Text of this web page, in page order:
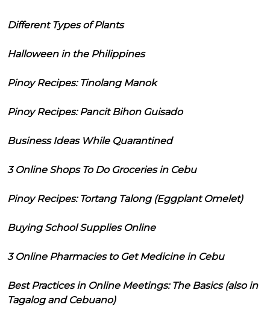
Different Types of Plants
Halloween in the Philippines
Pinoy Recipes: Tinolang Manok
Pinoy Recipes: Pancit Bihon Guisado
Business Ideas While Quarantined
3 Online Shops To Do Groceries in Cebu
Pinoy Recipes: Tortang Talong (Eggplant Omelet)
Buying School Supplies Online
3 Online Pharmacies to Get Medicine in Cebu
Best Practices in Online Meetings: The Basics (also in
Tagalog and Cebuano)